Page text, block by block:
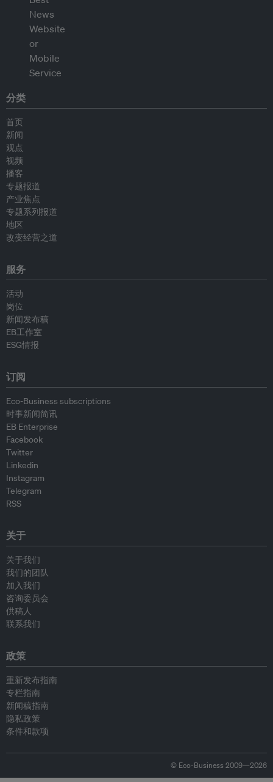
分类
首页
新闻
观点
视频
播客
专题报道
产业焦点
专题系列报道
地区
改变经营之道
服务
活动
岗位
新闻发布稿
EB工作室
ESG情报
订阅
Eco-Business subscriptions
时事新闻简讯
EB Enterprise
Facebook
Twitter
Linkedin
Instagram
Telegram
RSS
关于
关于我们
我们的团队
加入我们
咨询委员会
供稿人
联系我们
政策
重新发布指南
专栏指南
新闻稿指南
隐私政策
条件和款项
© Eco-Business 2009—2026